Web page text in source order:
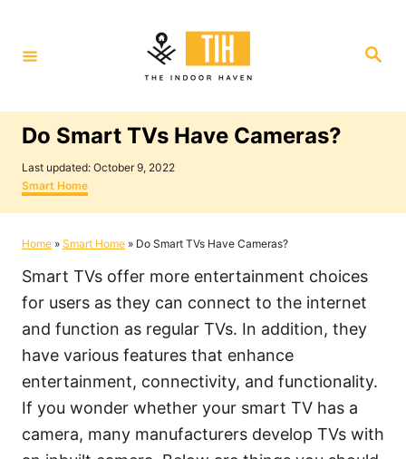
t
S
Do Smart TVs Have Cameras?
P
o
s
t
d
n
Last updated: October 9, 2022
C
a
t
g
r
i
s
Smart Home
Home » Smart Home » Do Smart TVs Have Cameras?
Smart TVs offer more entertainment choices
for users as they can connect to the internet
and function as regular TVs. In addition, they
have various features that enhance
entertainment, connectivity, and functionality.
If you wonder whether your smart TV has a
camera, many manufacturers develop TVs with